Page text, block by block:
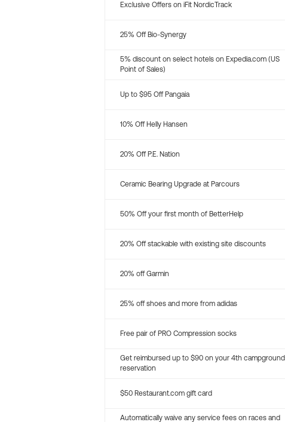
Exclusive Offers on iFit NordicTrack
25% Off Bio-Synergy
5% discount on select hotels on Expedia.com (US
Point of Sales)
Up to $95 Off Pangaia
10% Off Helly Hansen
20% Off P.E. Nation
Ceramic Bearing Upgrade at Parcours
50% Off your first month of BetterHelp
20% Off stackable with existing site discounts
20% off Garmin
25% off shoes and more from adidas
Free pair of PRO Compression socks
Get reimbursed up to $90 on your 4th campground
reservation
$50 Restaurant.com gift card
Automatically waive any service fees on races and